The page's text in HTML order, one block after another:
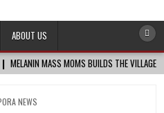
ABOUT US
MELANIN MASS MOMS BUILDS THE VILLAGE
NEWS